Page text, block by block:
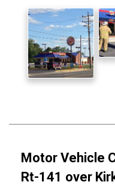
Motor Vehicle
Rt-141 over